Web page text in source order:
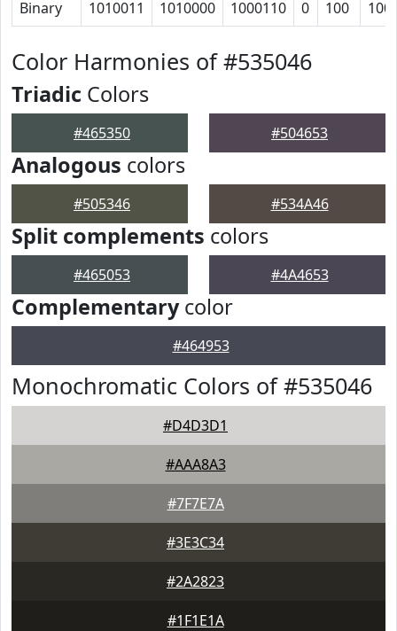
Binary 1010011 1010000 1000110 0 100
Color Harmonies of #535046
Triadic Colors
#465350 #504653
Analogous colors
#505346 #534A46
Split complements colors
#465053 #4A4653
Complementarycolor
#464953
Monochromatic Colors of #535046
#D4D3D1
#AAA8A3
#7F7E7A
#3E3C34
#2A2823
#1F1E1A